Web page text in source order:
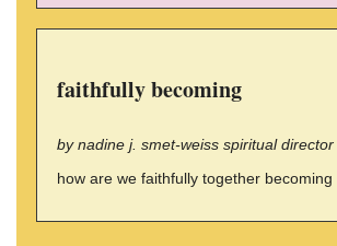
faithfully becoming
by nadine j. smet-weiss spiritual director
how are we faithfully together